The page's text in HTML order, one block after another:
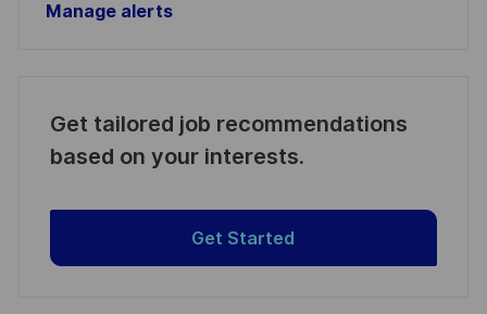
Manage alerts
Get tailored job recommendations
based on your interests.
Get Started